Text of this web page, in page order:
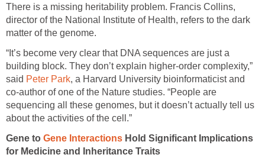
There is a missing heritability problem. Francis Collins,
director of the National Institute of Health, refers to the dark
matter of the genome.
“It’s become very clear that DNA sequences are just a
building block. They don’t explain higher-order complexity,”
said Peter Park, a Harvard University bioinformaticist and
co-author of one of the Nature studies. “People are
sequencing all these genomes, but it doesn’t actually tell us
about the activities of the cell.”
Gene to Gene Interactions Hold Significant Implications
for Medicine and Inheritance Traits